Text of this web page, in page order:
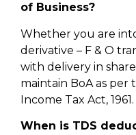
of Business?
Whether you are
derivative – F & O
with delivery in
maintain BoA as per
Income Tax Act, 1961.
When is TDS